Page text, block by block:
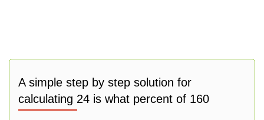
A simple step by step solution for
calculating 24 is what percent of 160